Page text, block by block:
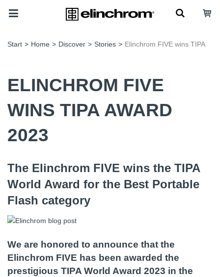
Start > Home > Discover > Stories > Elinchrom FIVE wins TIPA
ELINCHROM FIVE
WINS TIPA AWARD
2023
The Elinchrom FIVE wins the TIPA
World Award for the Best Portable
Flash category
We are honored to announce that the
Elinchrom FIVE has been awarded the
prestigious TIPA World Award 2023 in the